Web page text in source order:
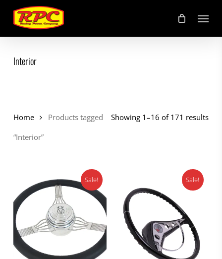
main
content
Menu
Interior
Showing 1–16 of 171 results
Home
Products tagged
“Interior”
Sale! Sale!